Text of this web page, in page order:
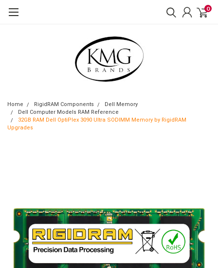
0
Home RigidRAM Components
Dell Memory
Dell Computer Models RAM Reference
32GB RAM Dell OptiPlex 3090 Ultra SODIMM Memory by RigidRAM
Upgrades